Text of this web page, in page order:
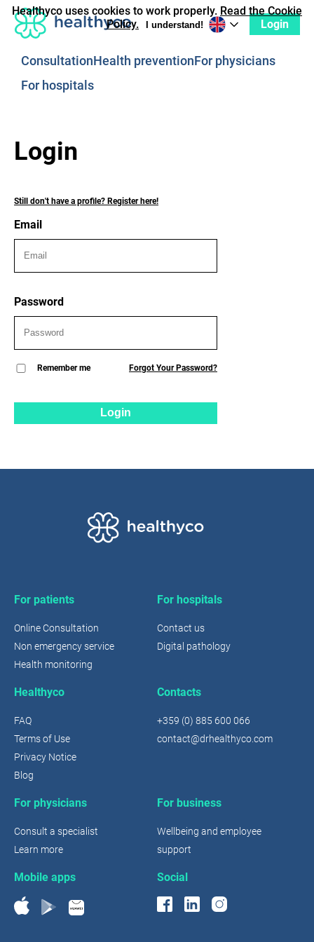
Healthyco uses cookies to work properly. Read the Cookie
Policy.
I understand!
ConsultationHealth preventionFor physicians
For hospitals
Login
Login
Still don't have a profile? Register here!
Email
Password
Remember me Forgot Your Password?
Login
For patients
Online Consultation
Non emergency service
Health monitoring
For hospitals
Contact us
Digital pathology
Healthyco
FAQ
Terms of Use
Privacy Notice
Blog
Contacts
+359 (0) 885 600 066
contact@drhealthyco.com
For physicians
Consult a specialist
Learn more
For business
Wellbeing and employee
support
Mobile apps Social